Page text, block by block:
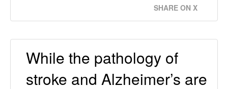
SHARE ON X
While the pathology of
stroke and Alzheimer’s are